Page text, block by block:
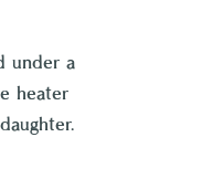
under a
heater